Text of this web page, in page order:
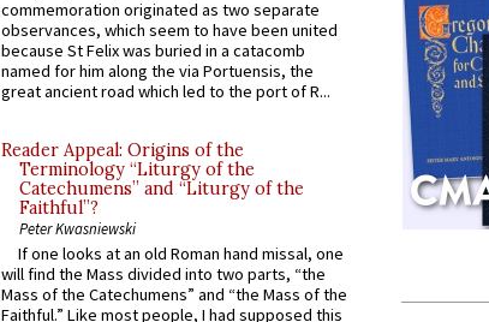
commemoration originated as two separate
observances, which seem to have been united
because St Felix was buried in a catacomb
named for him along the via Portuensis, the
great ancient road which led to the port of R...
Reader Appeal: Origins of the
Terminology “Liturgy of the
Catechumens” and “Liturgy of the
Faithful”?
Peter Kwasniewski
If one looks at an old Roman hand missal, one
will find the Mass divided into two parts, “the
Mass of the Catechumens” and “the Mass of the
Faithful.” Like most people, I had supposed this